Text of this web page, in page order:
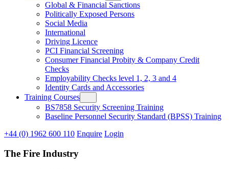
Global & Financial Sanctions
Politically Exposed Persons
Social Media
International
Driving Licence
PCI Financial Screening
Consumer Financial Probity & Company Credit
Checks
Employability Checks level 1, 2, 3 and 4
Identity Cards and Accessories
Training Courses
BS7858 Security Screening Training
Baseline Personnel Security Standard (BPSS) Training
+44 (0) 1962 600 110 Enquire Login
The Fire Industry